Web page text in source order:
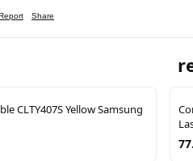
Share
CLTY407S Yellow Samsung